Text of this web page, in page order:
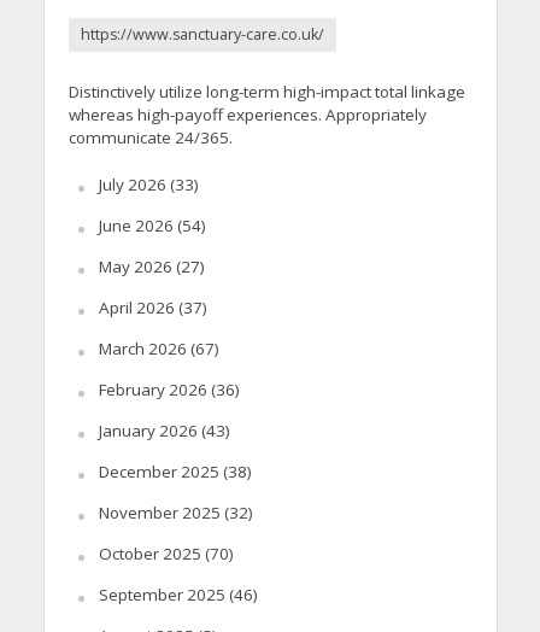
https://www.sanctuary-care.co.uk/
Distinctively utilize long-term high-impact total linkage
whereas high-payoff experiences. Appropriately
communicate 24/365.
July 2026 (33)
June 2026 (54)
May 2026 (27)
April 2026 (37)
March 2026 (67)
February 2026 (36)
January 2026 (43)
December 2025 (38)
November 2025 (32)
October 2025 (70)
September 2025 (46)